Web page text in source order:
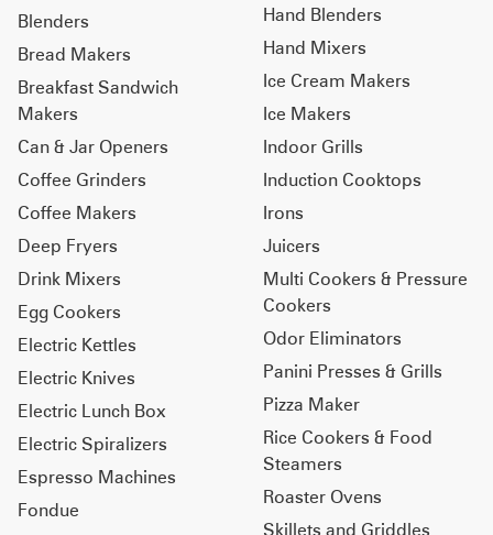
Blenders
Bread Makers
Breakfast Sandwich
Makers
Can & Jar Openers
Coffee Grinders
Coffee Makers
Deep Fryers
Drink Mixers
Egg Cookers
Electric Kettles
Electric Knives
Electric Lunch Box
Electric Spiralizers
Espresso Machines
Fondue
Hand Blenders
Hand Mixers
Ice Cream Makers
Ice Makers
Indoor Grills
Induction Cooktops
Irons
Juicers
Multi Cookers & Pressure
Cookers
Odor Eliminators
Panini Presses & Grills
Pizza Maker
Rice Cookers & Food
Steamers
Roaster Ovens
Skillets and Griddles